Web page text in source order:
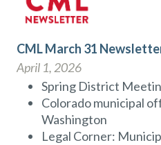
CML March 31
April 1, 2026
Spring District
Colorado municipal
Washington
Legal Corner: